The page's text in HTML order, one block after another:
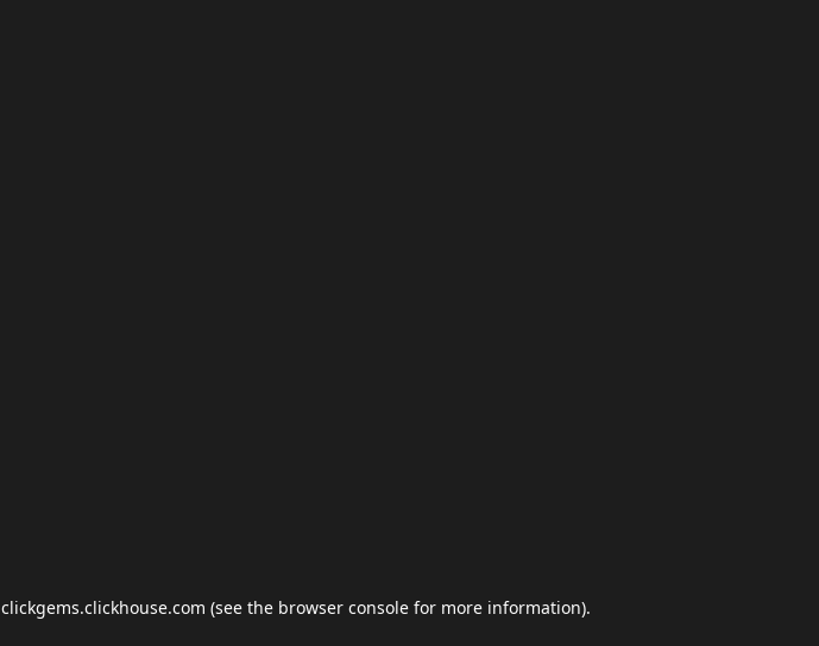
clickgems.clickhouse.com (see the browser console for more information).